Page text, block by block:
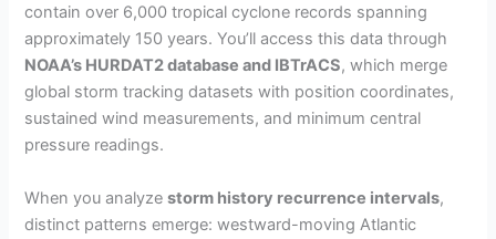
contain over 6,000 tropical cyclone records spanning
approximately 150 years. You’ll access this data through
NOAA’s HURDAT2 database and IBTrACS, which merge
global storm tracking datasets with position coordinates,
sustained wind measurements, and minimum central
pressure readings.
When you analyzestorm history recurrence intervals,
distinct patterns emerge: westward-moving Atlantic